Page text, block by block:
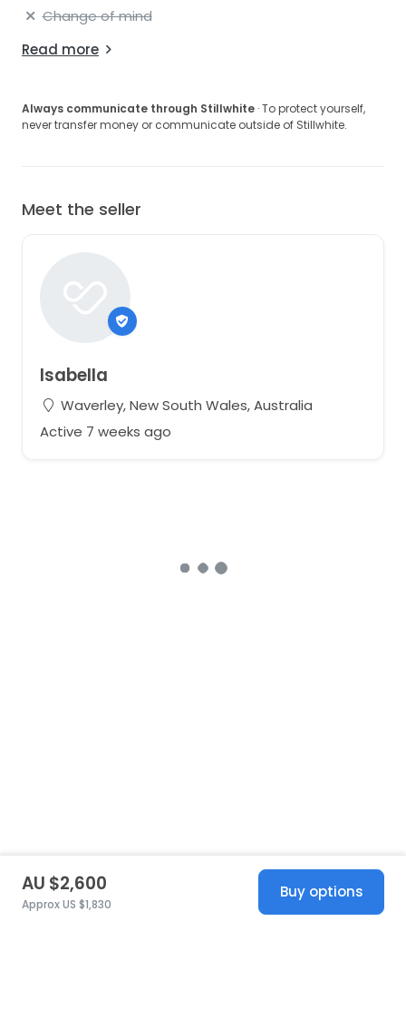
Change of mind
Read more
Always communicate through Stillwhite · To protect yourself,
never transfer money or communicate outside of Stillwhite.
Meet the seller
Isabella
Waverley, New South Wales, Australia
Active 7 weeks ago
AU $2,600
Approx US $1,830
Buy options